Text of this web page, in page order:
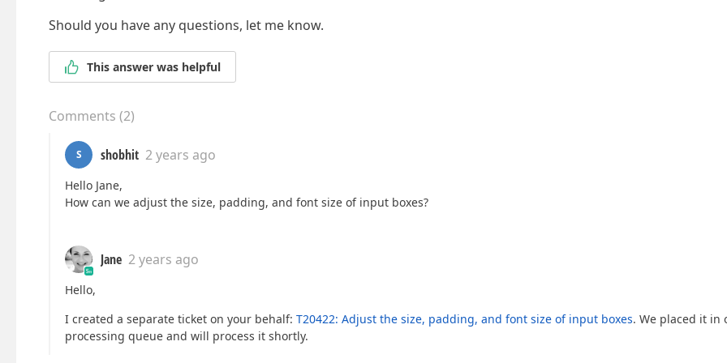
Should you have any questions, let me know.
This answer was helpful
Comments (2)
S shobhit 2 years ago
Hello Jane,
How can we adjust the size, padding, and font size of input boxes?
Jane 2 years ago
Hello,
I created a separate ticket on your behalf: T20422: Adjust the size, padding, and font size of input boxes. We placed it in
processing queue and will process it shortly.